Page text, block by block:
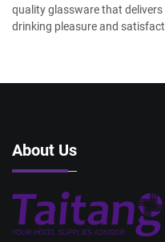
quality glassware that
drinking pleasure and
About Us